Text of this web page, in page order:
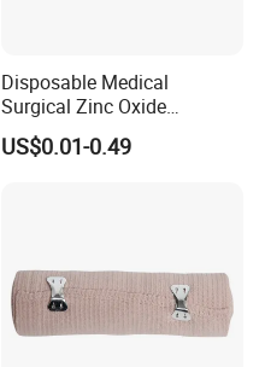
Disposable Medical
Surgical Zinc Oxide
Adhesive Plaster PE Tape
Non Woven Tape Silk Tape
US$0.01-0.49